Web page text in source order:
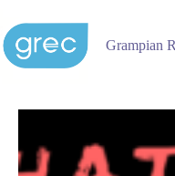
content
Grampian